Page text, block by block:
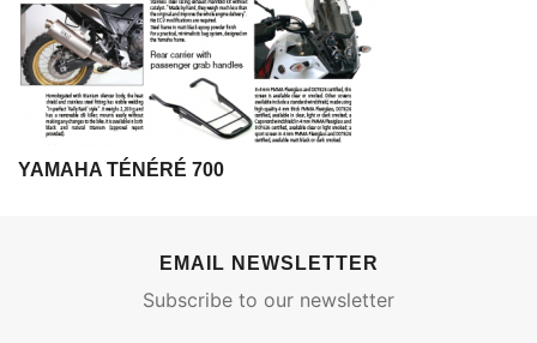
YAMAHA TÉNÉRÉ 700
EMAIL NEWSLETTER
Subscribe to our newsletter